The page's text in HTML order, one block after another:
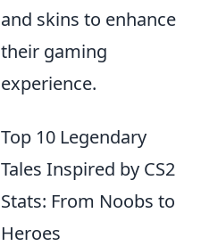
and skins to enhance
their gaming
experience.
Top 10 Legendary
Tales Inspired by CS2
Stats: From Noobs to
Heroes